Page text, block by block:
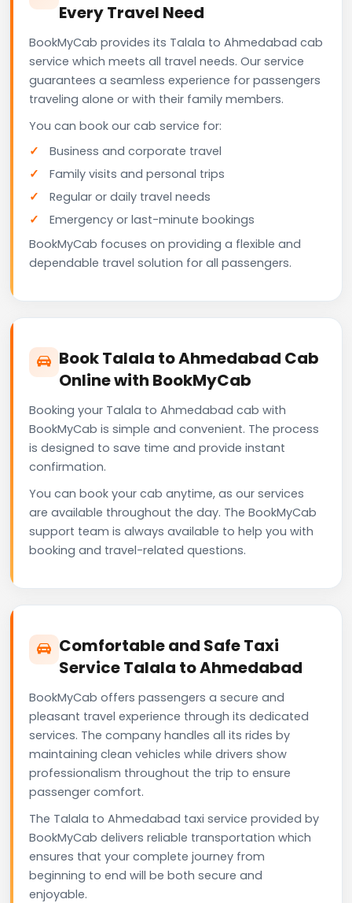
Every Travel Need
BookMyCab provides its Talala to Ahmedabad cab
service which meets all travel needs. Our service
guarantees a seamless experience for passengers
traveling alone or with their family members.
You can book our cab service for:
Business and corporate travel
Family visits and personal trips
Regular or daily travel needs
Emergency or last-minute bookings
BookMyCab focuses on providing a flexible and
dependable travel solution for all passengers.
Book Talala to Ahmedabad Cab
Online with BookMyCab
Booking your Talala to Ahmedabad cab with
BookMyCab is simple and convenient. The process
is designed to save time and provide instant
confirmation.
You can book your cab anytime, as our services
are available throughout the day. The BookMyCab
support team is always available to help you with
booking and travel-related questions.
Comfortable and Safe Taxi
Service Talala to Ahmedabad
BookMyCab offers passengers a secure and
pleasant travel experience through its dedicated
services. The company handles all its rides by
maintaining clean vehicles while drivers show
professionalism throughout the trip to ensure
passenger comfort.
The Talala to Ahmedabad taxi service provided by
BookMyCab delivers reliable transportation which
ensures that your complete journey from
beginning to end will be both secure and
enjoyable.